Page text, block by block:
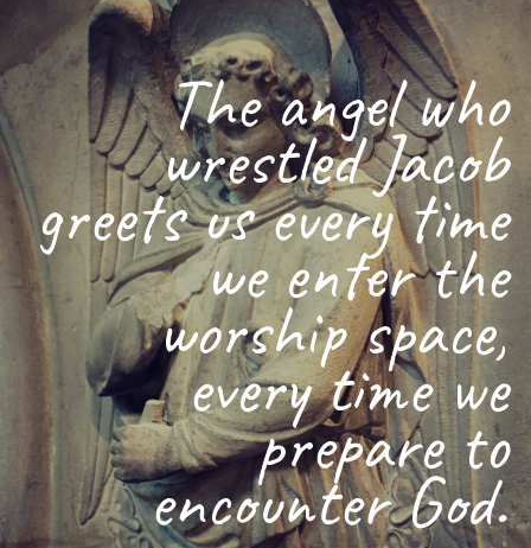
The angel who
wrestled Jacob
greets us every time
we enter the
worship space,
every time we
prepare to
encounter God.